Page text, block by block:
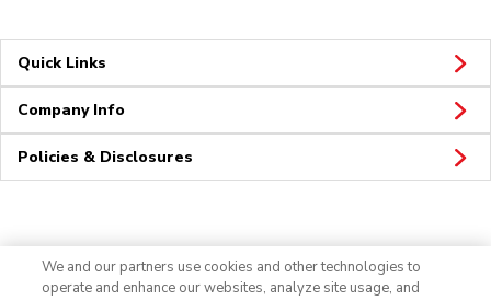
Quick Links
Company Info
Policies & Disclosures
We and our partners use cookies and other technologies to
operate and enhance our websites, analyze site usage, and